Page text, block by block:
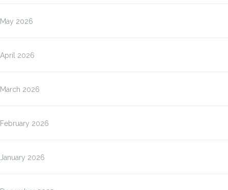
May 2026
April 2026
March 2026
February 2026
January 2026